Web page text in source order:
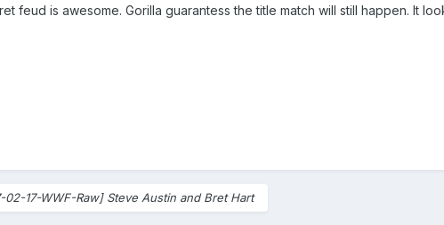
feud is awesome. Gorilla guarantess the title match will still happen. It
02-17-WWF-Raw] Steve Austin and Bret Hart